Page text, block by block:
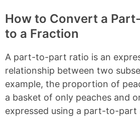
How to Convert a
to a Fraction
A part-to-part ratio is an
relationship between two
example, the proportion of
a basket of only peaches and
expressed using a part-to-part